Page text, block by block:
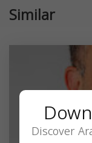
Similar
Discover